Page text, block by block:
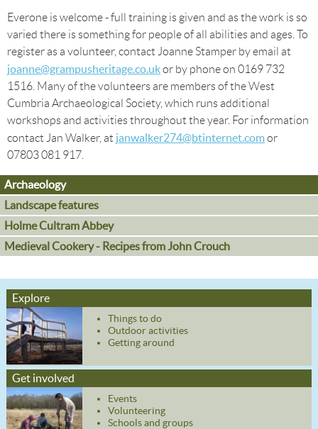
Everone is welcome - full training is given and as the work is so
varied there is something for people of all abilities and ages. To
register as a volunteer, contact Joanne Stamper by email at
joanne@grampusheritage.co.ukor by phone on 0169 732
1516. Many of the volunteers are members of the West
Cumbria Archaeological Society, which runs additional
workshops and activities throughout the year. For information
contact Jan Walker, at janwalker274@btinternet.comor
07803 081 917.
Archaeology
Landscape features
Holme Cultram Abbey
Medieval Cookery - Recipes from John Crouch
Explore
Things to do
Outdoor activities
Getting around
Get involved
Events
Volunteering
Schools and groups